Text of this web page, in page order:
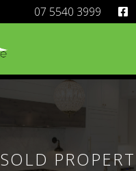
07 5540 3999
SOLD